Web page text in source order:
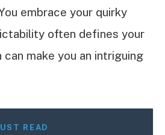
embrace your quirky
often defines your
can make you an intriguing
READ